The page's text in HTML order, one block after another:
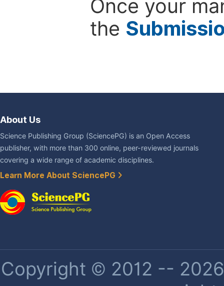
Once your
the
About Us
Science Publishing Group (SciencePG) is an Open Access
publisher, with more than 300 online, peer-reviewed journals
covering a wide range of academic disciplines.
Learn More About SciencePG
Copyright © 2012 --